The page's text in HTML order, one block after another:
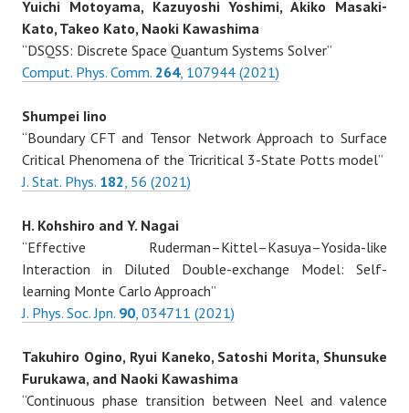
Yuichi Motoyama, Kazuyoshi Yoshimi, Akiko Masaki-
Kato, Takeo Kato, Naoki Kawashima
“DSQSS: Discrete Space Quantum Systems Solver”
Comput. Phys. Comm. 264, 107944 (2021)
Shumpei Iino
“Boundary CFT and Tensor Network Approach to Surface
Critical Phenomena of the Tricritical 3-State Potts model”
J. Stat. Phys. 182, 56 (2021)
H. Kohshiro and Y. Nagai
“Effective Ruderman–Kittel–Kasuya–Yosida-like
Interaction in Diluted Double-exchange Model: Self-
learning Monte Carlo Approach”
J. Phys. Soc. Jpn. 90, 034711 (2021)
Takuhiro Ogino, Ryui Kaneko, Satoshi Morita, Shunsuke
Furukawa, and Naoki Kawashima
“Continuous phase transition between Neel and valence